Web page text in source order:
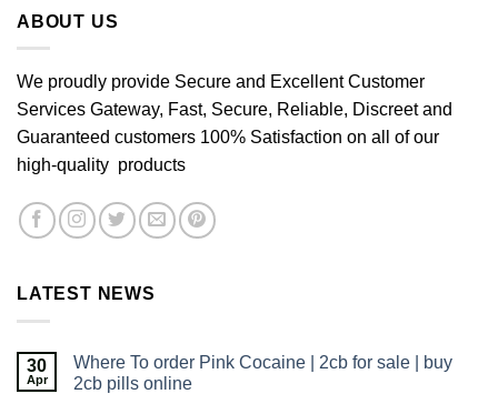
ABOUT US
We proudly provide Secure and Excellent Customer
Services Gateway, Fast, Secure, Reliable, Discreet and
Guaranteed customers 100% Satisfaction on all of our
high-quality products
LATEST NEWS
30
Apr
Where To order Pink Cocaine | 2cb for sale | buy
2cb pills online